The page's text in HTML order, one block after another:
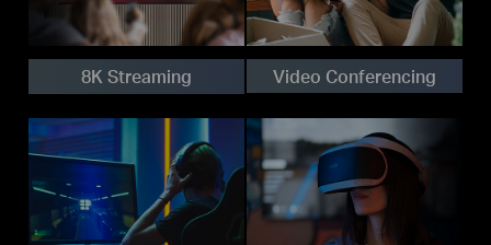
8K Streaming Video Conferencing